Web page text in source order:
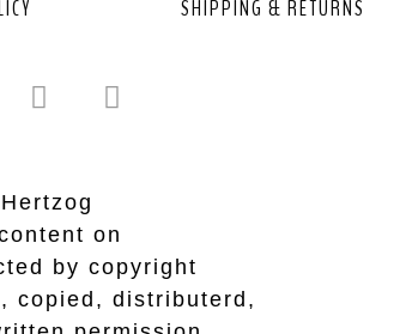
SHIPPING & RETURNS
on
by copyright
copied, distributerd,